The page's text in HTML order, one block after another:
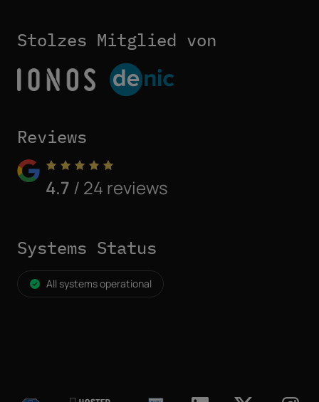
Stolzes Mitglied von
Reviews
4.7 / 24 reviews
Systems Status
All systems operational